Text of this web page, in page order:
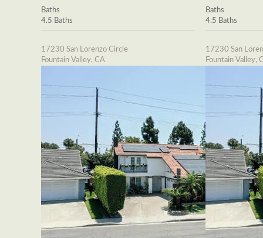
Baths
4.5 Baths
17230 San Lorenzo Circle
Fountain Valley, CA
Baths
4.5 Baths
17230 San
Fountain Valley,